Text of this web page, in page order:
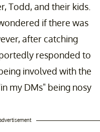
Todd, and their kids.
if there was
after catching
responded to
involved with the
my DMs" being nosy